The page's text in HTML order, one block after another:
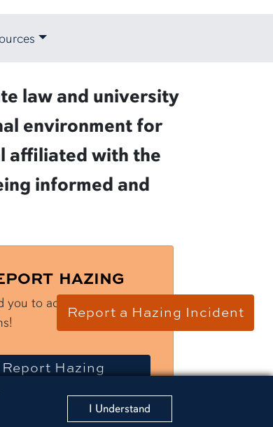
I Understand
law and university
environment for
affiliated with the
informed and
HAZING
you to act and Protect
Report a
Hazing incident
Report a Hazing Incident